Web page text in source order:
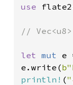
use
//
let mut e
e.write(
println! (